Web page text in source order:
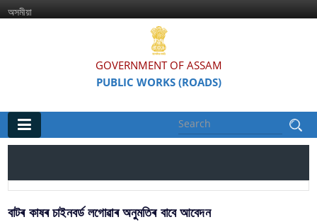
অসমীয়া
GOVERNMENT OF ASSAM
PUBLIC WORKS (ROADS)
Organisations
বাটৰ কাষৰ চাইনবৰ্ড লগোৱাৰ অনুমতিৰ বাবে আবেদন